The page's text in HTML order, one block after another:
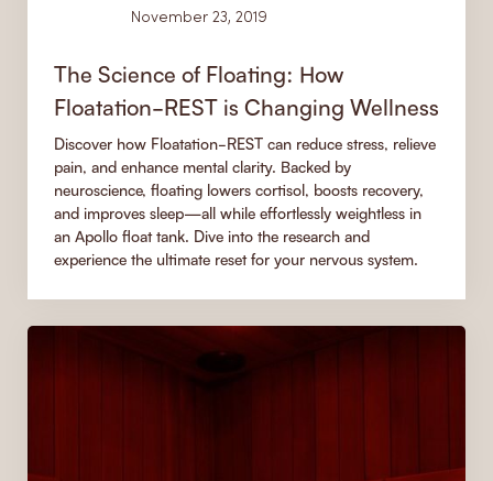
November 23, 2019
The Science of Floating: How
Floatation-REST is Changing Wellness
Discover how Floatation-REST can reduce stress, relieve
pain, and enhance mental clarity. Backed by
neuroscience, floating lowers cortisol, boosts recovery,
and improves sleep—all while effortlessly weightless in
an Apollo float tank. Dive into the research and
experience the ultimate reset for your nervous system.